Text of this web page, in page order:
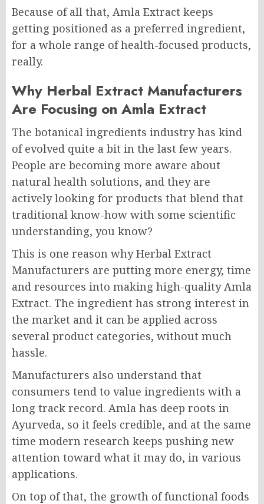
Because of all that, Amla Extract keeps
getting positioned as a preferred ingredient,
for a whole range of health-focused products,
really.
Why Herbal Extract Manufacturers
Are Focusing on Amla Extract
The botanical ingredients industry has kind
of evolved quite a bit in the last few years.
People are becoming more aware about
natural health solutions, and they are
actively looking for products that blend that
traditional know-how with some scientific
understanding, you know?
This is one reason why Herbal Extract
Manufacturers are putting more energy, time
and resources into making high-quality Amla
Extract. The ingredient has strong interest in
the market and it can be applied across
several product categories, without much
hassle.
Manufacturers also understand that
consumers tend to value ingredients with a
long track record. Amla has deep roots in
Ayurveda, so it feels credible, and at the same
time modern research keeps pushing new
attention toward what it may do, in various
applications.
On top of that, the growth of functional foods